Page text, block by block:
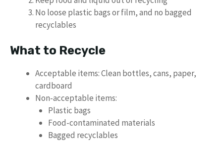
No loose plastic bags or film, and no bagged
recyclables
What to Recycle
Acceptable items: Clean bottles, cans, paper,
cardboard
Non-acceptable items:
Plastic bags
Food-contaminated materials
Bagged recyclables